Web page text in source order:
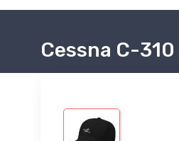
Cessna C-